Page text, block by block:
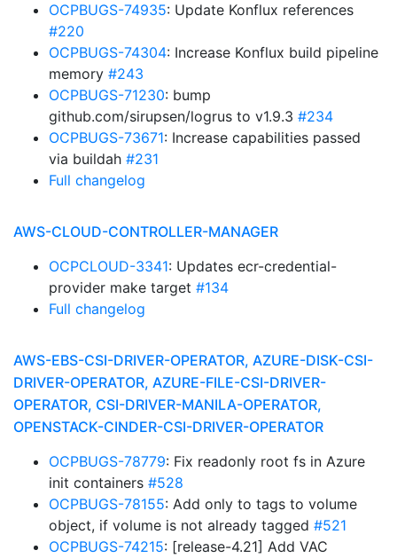
OCPBUGS-74935: Update Konflux references
#220
OCPBUGS-74304: Increase Konflux build pipeline
memory #243
OCPBUGS-71230: bump
github.com/sirupsen/logrus to v1.9.3 #234
OCPBUGS-73671: Increase capabilities passed
via buildah #231
Full changelog
AWS-CLOUD-CONTROLLER-MANAGER
OCPCLOUD-3341: Updates ecr-credential-
provider make target #134
Full changelog
AWS-EBS-CSI-DRIVER-OPERATOR, AZURE-DISK-CSI-
DRIVER-OPERATOR, AZURE-FILE-CSI-DRIVER-
OPERATOR, CSI-DRIVER-MANILA-OPERATOR,
OPENSTACK-CINDER-CSI-DRIVER-OPERATOR
OCPBUGS-78779: Fix readonly root fs in Azure
init containers #528
OCPBUGS-78155: Add only to tags to volume
object, if volume is not already tagged #521
OCPBUGS-74215: [release-4.21] Add VAC